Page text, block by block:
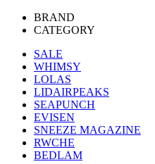
BRAND
CATEGORY
SALE
WHIMSY
LOLAS
LIDAIRPEAKS
SEAPUNCH
EVISEN
SNEEZE MAGAZINE
RWCHE
BEDLAM